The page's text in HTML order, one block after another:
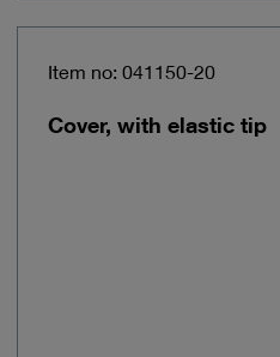
Item no: 041150-20
Cover, with elastic tip